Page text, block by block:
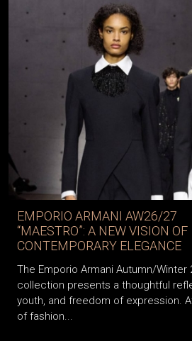
EMPORIO ARMANI AW26/27
“MAESTRO”: A NEW VISION OF
CONTEMPORARY ELEGANCE
The Emporio Armani Autumn/Winter
collection presents a thoughtful
youth, and freedom of expression.
of fashion...